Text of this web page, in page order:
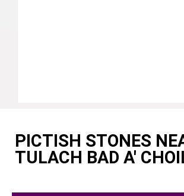
PICTISH STONES
TULACH BAD A'